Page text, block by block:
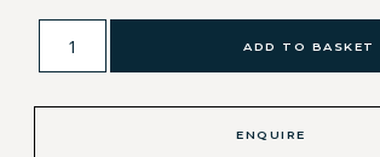
ADD TO BASKET
ENQUIRE